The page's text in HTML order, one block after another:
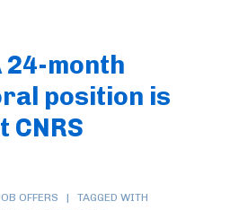
24-month
position is
CNRS
OFFERS
TAGGED WITH